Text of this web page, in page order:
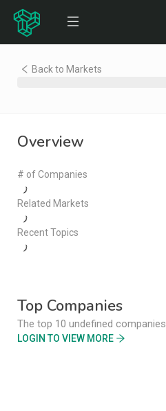
Back to Markets
Overview
# of Companies
Related Markets
Recent Topics
Top Companies
The top 10 undefined
LOGIN TO VIEW MORE